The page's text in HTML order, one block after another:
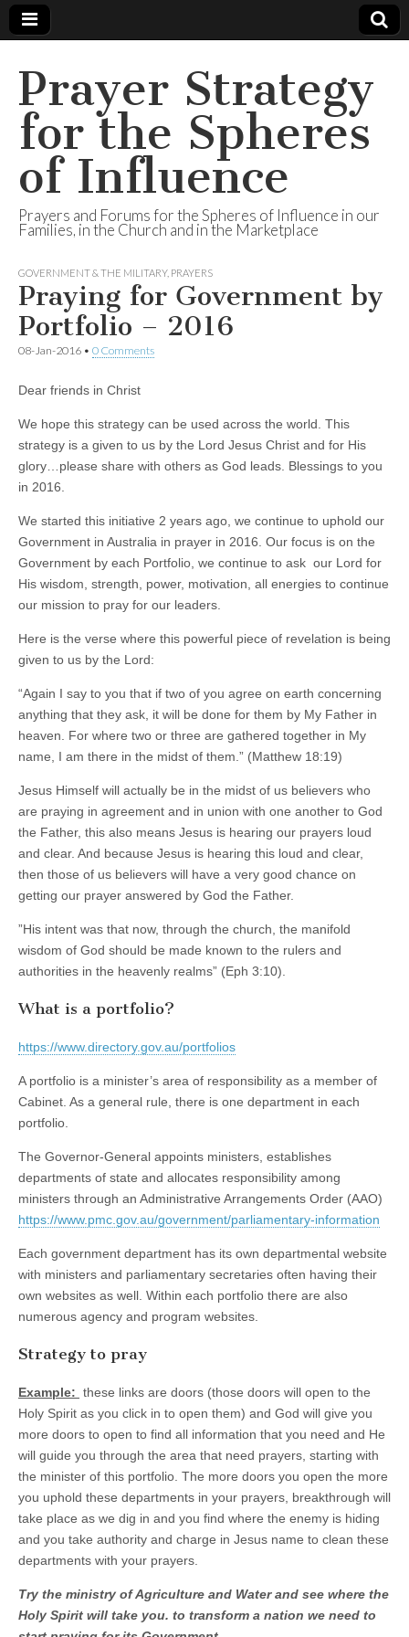
Prayer Strategy
for the Spheres
of Influence
Prayers and Forums for the Spheres of Influence in our
Families, in the Church and in the Marketplace
GOVERNMENT & THE MILITARY, PRAYERS
Praying for Government by
Portfolio – 2016
08-Jan-2016 • 0 Comments
Dear friends in Christ
We hope this strategy can be used across the world. This
strategy is a given to us by the Lord Jesus Christ and for His
glory…please share with others as God leads. Blessings to you
in 2016.
We started this initiative 2 years ago, we continue to uphold our
Government in Australia in prayer in 2016. Our focus is on the
Government by each Portfolio, we continue to ask our Lord for
His wisdom, strength, power, motivation, all energies to continue
our mission to pray for our leaders.
Here is the verse where this powerful piece of revelation is being
given to us by the Lord:
“Again I say to you that if two of you agree on earth concerning
anything that they ask, it will be done for them by My Father in
heaven. For where two or three are gathered together in My
name, I am there in the midst of them.” (Matthew 18:19)
Jesus Himself will actually be in the midst of us believers who
are praying in agreement and in union with one another to God
the Father, this also means Jesus is hearing our prayers loud
and clear. And because Jesus is hearing this loud and clear,
then those of us believers will have a very good chance on
getting our prayer answered by God the Father.
”His intent was that now, through the church, the manifold
wisdom of God should be made known to the rulers and
authorities in the heavenly realms” (Eph 3:10).
What is a portfolio?
https://www.directory.gov.au/portfolios
A portfolio is a minister’s area of responsibility as a member of
Cabinet. As a general rule, there is one department in each
portfolio.
The Governor-General appoints ministers, establishes
departments of state and allocates responsibility among
ministers through an Administrative Arrangements Order (AAO)
https://www.pmc.gov.au/government/parliamentary-information
Each government department has its own departmental website
with ministers and parliamentary secretaries often having their
own websites as well. Within each portfolio there are also
numerous agency and program websites.
Strategy to pray
Example: these links are doors (those doors will open to the
Holy Spirit as you click in to open them) and God will give you
more doors to open to find all information that you need and He
will guide you through the area that need prayers, starting with
the minister of this portfolio. The more doors you open the more
you uphold these departments in your prayers, breakthrough will
take place as we dig in and you find where the enemy is hiding
and you take authority and charge in Jesus name to clean these
departments with your prayers.
Try the ministry of Agriculture and Water and see where the
Holy Spirit will take you. to transform a nation we need to